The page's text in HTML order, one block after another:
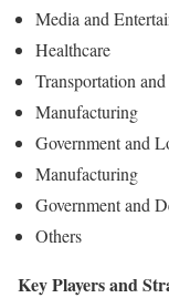
Media and
Healthcare
Transportation
Manufacturing
Government and
Manufacturing
Government and
Others
Key Players and